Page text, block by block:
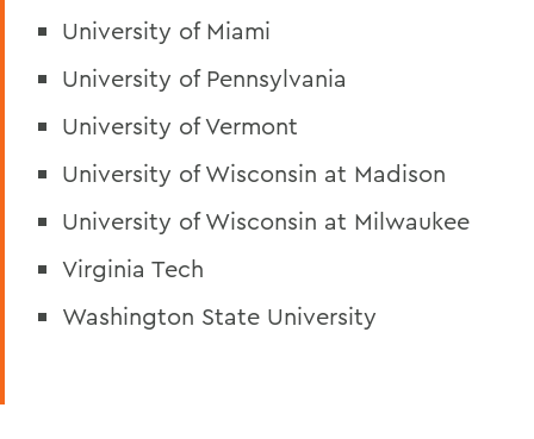
University of Miami
University of Pennsylvania
University of Vermont
University of Wisconsin at Madison
University of Wisconsin at Milwaukee
Virginia Tech
Washington State University